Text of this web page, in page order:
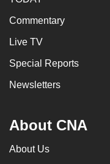
Commentary
Live TV
Special Reports
Newsletters
About CNA
About Us